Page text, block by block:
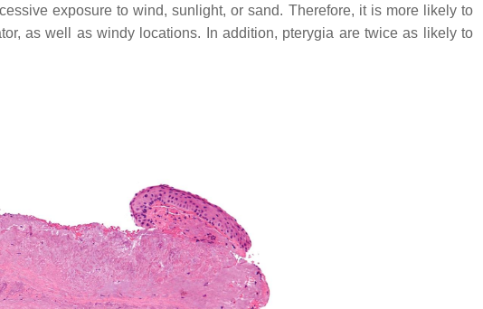
exposure to wind, sunlight, or sand. Therefore, it is more likely to
as well as windy locations. In addition, pterygia are twice as likely to